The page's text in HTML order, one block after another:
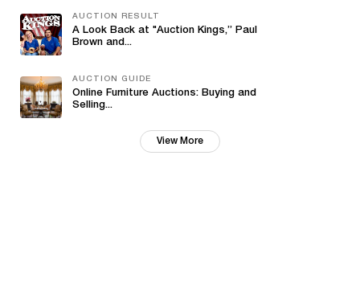
AUCTION RESULT
A Look Back at "Auction Kings,” Paul
Brown and...
AUCTION GUIDE
Online Furniture Auctions: Buying and
Selling...
View More